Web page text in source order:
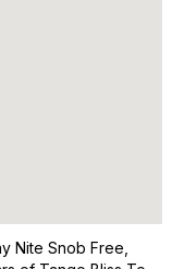
Nite Snob Free,